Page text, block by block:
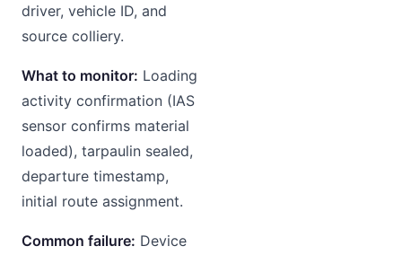
driver, vehicle ID, and
source colliery.
What to monitor: Loading
activity confirmation (IAS
sensor confirms material
loaded), tarpaulin sealed,
departure timestamp,
initial route assignment.
Common failure: Device